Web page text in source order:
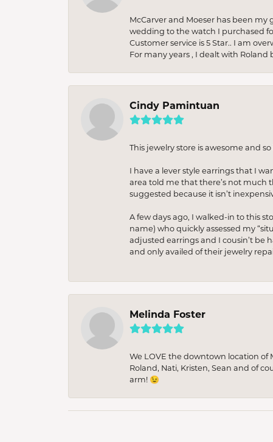
McCarver and Moeser has been
wedding to the watch I purchased
Customer service is 5 Star.. I am
For many years , I dealt with
Cindy Pamintuan
This jewelry store is awesome and
I have a lever style earrings that I
area told me that there’s not much
suggested because it isn’t
A few days ago, I walked-in to this
name) who quickly assessed my
adjusted earrings and I cousin’t be
and only availed of their jewelry
Melinda Foster
We LOVE the downtown location of
Roland, Nati, Kristen, Sean and of
arm! 😉